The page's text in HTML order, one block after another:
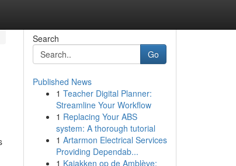
Search
Go
Published News
1 Teacher Digital Planner:
Streamline Your Workflow
1 Replacing Your ABS
system: A thorough tutorial
1 Artarmon Electrical Services
Providing Dependab...
1 Kajakken op de Amblève: